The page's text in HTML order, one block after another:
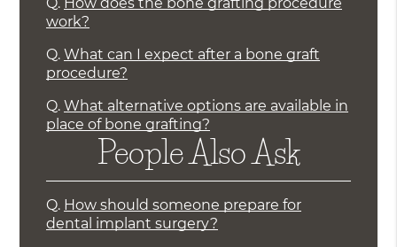
work?
Q. What can I expect after a bone graft
procedure?
Q. What alternative options are available in
place of bone grafting?
People Also Ask
Q. How should someone prepare for
dental implant surgery?